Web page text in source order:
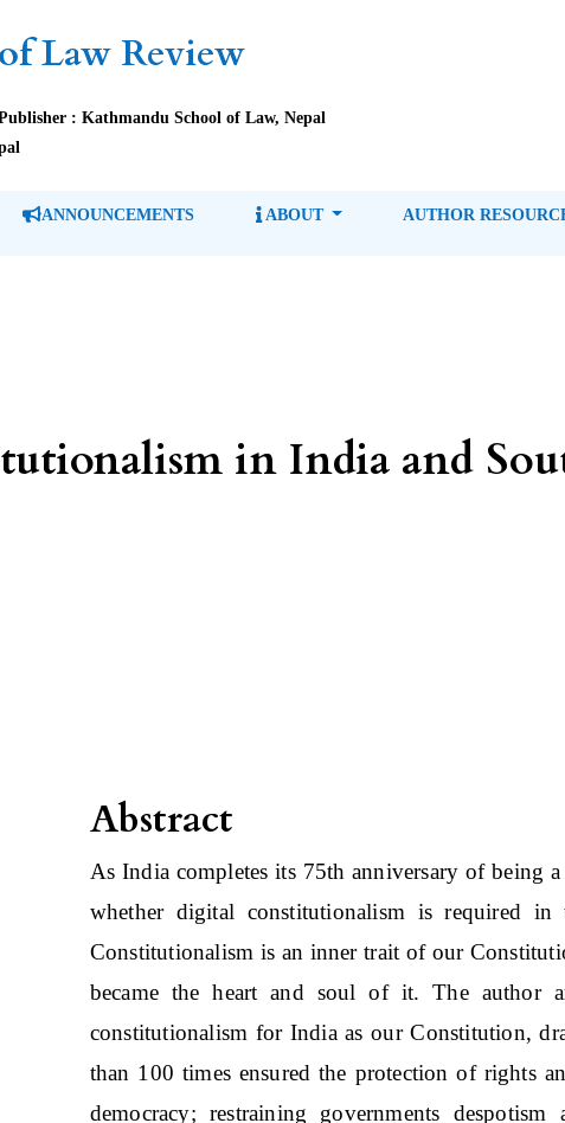
Law Review
: Kathmandu School of Law, Nepal
ANNOUNCEMENTS ABOUT AUTHOR
in India and
Abstract
As India completes its 75th anniversary of being
whether digital constitutionalism is required in
Constitutionalism is an inner trait of our
became the heart and soul of it. The author
constitutionalism for India as our Constitution,
than 100 times ensured the protection of rights
democracy; restraining governments